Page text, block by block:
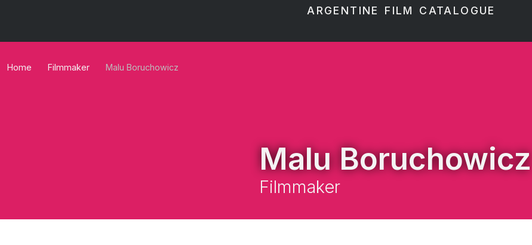
ARGENTINE FILM CATALOGUE
Home Filmmaker Malu Boruchowicz
Malu Boruchowicz
Filmmaker